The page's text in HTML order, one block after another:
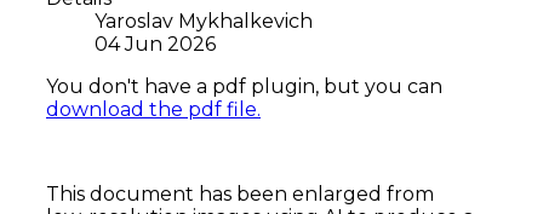
Yaroslav Mykhalkevich
04 Jun 2026
You don't have a pdf plugin, but you can
download the pdf file.
This document has been enlarged from